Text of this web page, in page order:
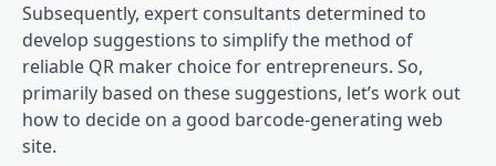
Subsequently, expert consultants determined to
develop suggestions to simplify the method of
reliable QR maker choice for entrepreneurs. So,
primarily based on these suggestions, let’s work out
how to decide on a good barcode-generating web
site.